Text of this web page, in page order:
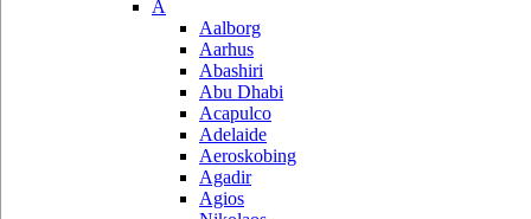
A
Aalborg
Aarhus
Abashiri
Abu Dhabi
Acapulco
Adelaide
Aeroskobing
Agadir
Agios